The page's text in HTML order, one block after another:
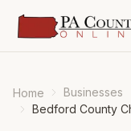
Home
Businesses
Bedford County